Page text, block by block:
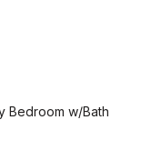
Bedroom w/Bath